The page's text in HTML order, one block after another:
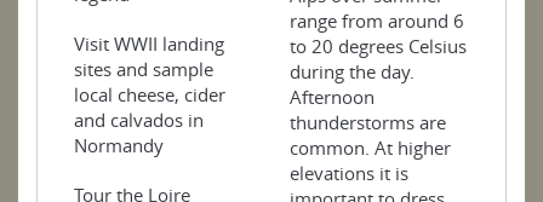
Visit WWII landing
sites and sample
local cheese, cider
and calvados in
Normandy
Tour the Loire
range from around 6
to 20 degrees Celsius
during the day.
Afternoon
thunderstorms are
common. At higher
elevations it is